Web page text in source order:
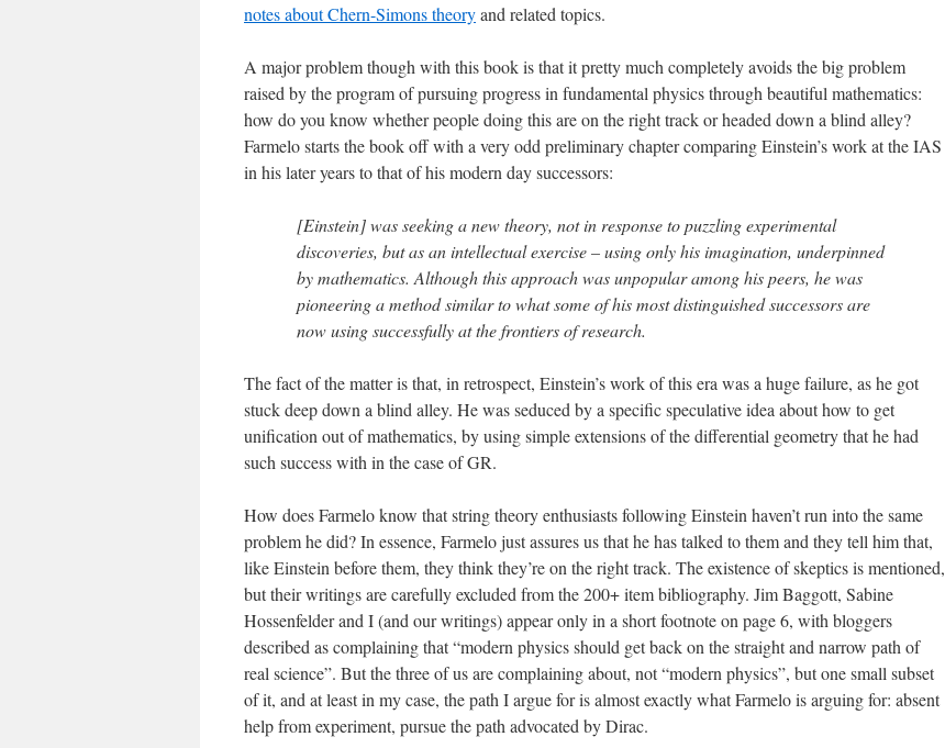
notes about Chern-Simons theoryand related topics.
A major problem though with this book is that it pretty much completely avoids the big problem
raised by the program of pursuing progress in fundamental physics through beautiful mathematics:
how do you know whether people doing this are on the right track or headed down a blind alley?
Farmelo starts the book off with a very odd preliminary chapter comparing Einstein’s work at the IAS
in his later years to that of his modern day successors:
[Einstein] was seeking a new theory, not in response to puzzling experimental
discoveries, but as an intellectual exercise – using only his imagination, underpinned
by mathematics. Although this approach was unpopular among his peers, he was
pioneering a method similar to what some of his most distinguished successors are
now using successfully at the frontiers of research.
The fact of the matter is that, in retrospect, Einstein’s work of this era was a huge failure, as he got
stuck deep down a blind alley. He was seduced by a specific speculative idea about how to get
unification out of mathematics, by using simple extensions of the differential geometry that he had
such success with in the case of GR.
How does Farmelo know that string theory enthusiasts following Einstein haven’t run into the same
problem he did? In essence, Farmelo just assures us that he has talked to them and they tell him that,
like Einstein before them, they think they’re on the right track. The existence of skeptics is mentioned,
but their writings are carefully excluded from the 200+ item bibliography. Jim Baggott, Sabine
Hossenfelder and I (and our writings) appear only in a short footnote on page 6, with bloggers
described as complaining that “modern physics should get back on the straight and narrow path of
real science”. But the three of us are complaining about, not “modern physics”, but one small subset
of it, and at least in my case, the path I argue for is almost exactly what Farmelo is arguing for: absent
help from experiment, pursue the path advocated by Dirac.